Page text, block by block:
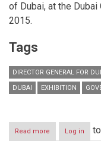
of Dubai, at the
2015.
Tags
DIRECTOR GENERAL FOR
DUBAI
EXHIBITION
Read more about
Dubai
Log in